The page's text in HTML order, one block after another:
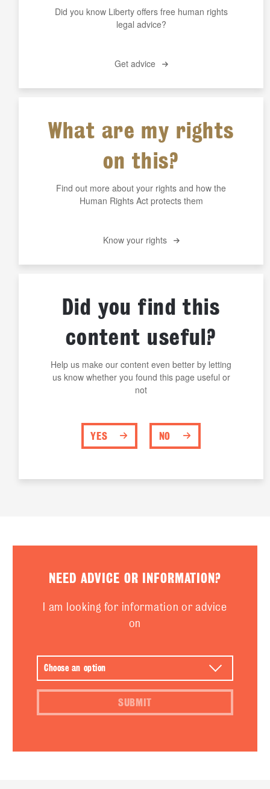
Did you know Liberty offers free human rights
legal advice?
Get advice
What are my rights
on this?
Find out more about your rights and how the
Human Rights Act protects them
Know your rights
Did you find this
content useful?
Help us make our content even better by letting
us know whether you found this page useful or
not
YES NO
NEED ADVICE OR INFORMATION?
I am looking for information or advice
on
SUBMIT